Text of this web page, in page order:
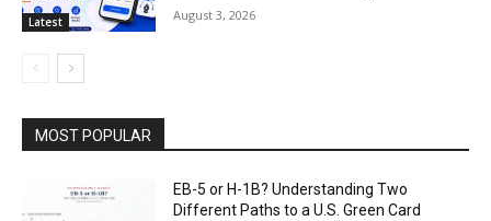
Latest August 3, 2026
MOST POPULAR
EB-5 or H-1B? Understanding Two
Different Paths to a U.S. Green Card